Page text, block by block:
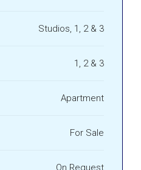
Studios, 1, 2 & 3
1, 2 & 3
Apartment
For Sale
On Request